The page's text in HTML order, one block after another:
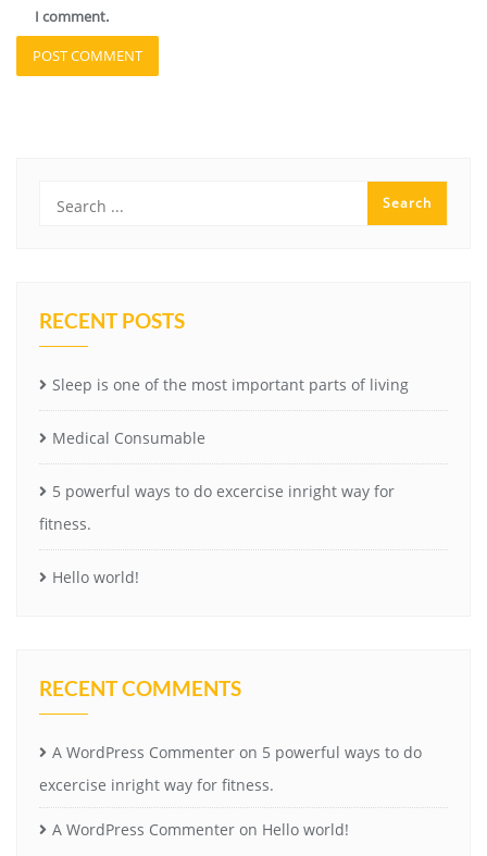
I comment.
RECENT POSTS
Sleep is one of the most important parts of living
Medical Consumable
5 powerful ways to do excercise inright way for
fitness.
Hello world!
RECENT COMMENTS
A WordPress Commenter on 5 powerful ways to do
excercise inright way for fitness.
A WordPress Commenter on Hello world!